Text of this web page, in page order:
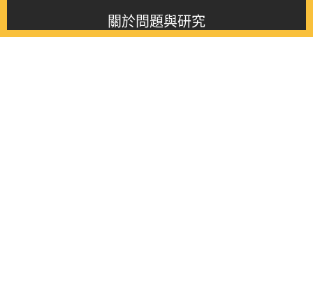
關於問題與研究
About this journal